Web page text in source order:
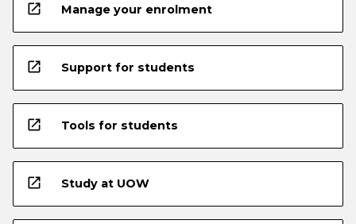
open_in_new Manage your enrolment
open_in_new Support for students
open_in_new Tools for students
open_in_new Study at UOW